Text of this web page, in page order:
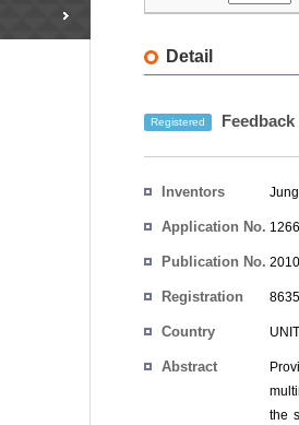
Detail
Registered
Inventors
Application No.
Publication No.
Registration
Country
Abstract
the